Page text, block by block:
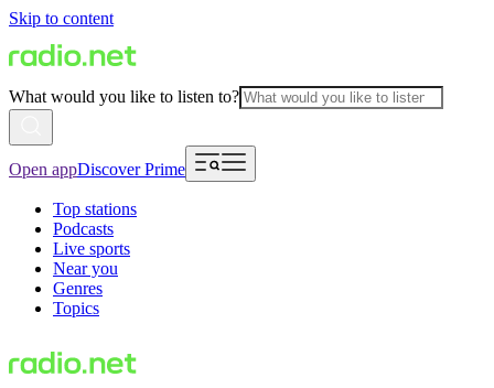
Skip to content
What would you like to listen to?
Open appDiscover Prime
Top stations
Podcasts
Live sports
Near you
Genres
Topics